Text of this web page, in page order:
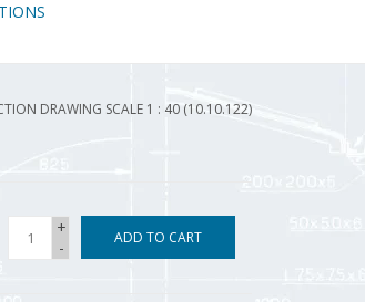
DRAWING SCALE 1 : 40 (10.10.122)
+
-
ADD TO CART